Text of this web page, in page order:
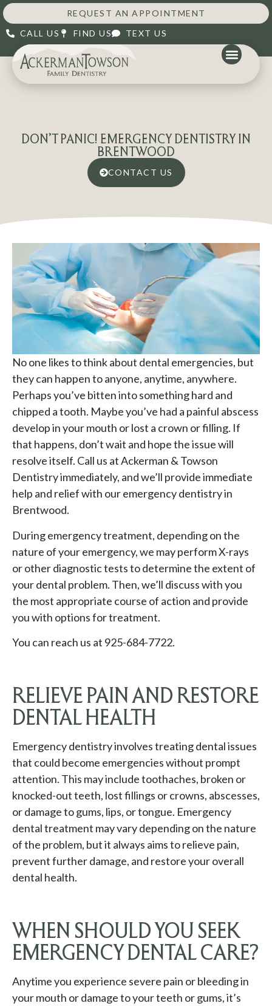
CALL US FIND US TEXT US
REQUEST AN APPOINTMENT
DON’T PANIC! EMERGENCY DENTISTRY IN
BRENTWOOD
CONTACT US
No one likes to think about dental emergencies, but
they can happen to anyone, anytime, anywhere.
Perhaps you’ve bitten into something hard and
chipped a tooth. Maybe you’ve had a painful abscess
develop in your mouth or lost a crown or filling. If
that happens, don’t wait and hope the issue will
resolve itself. Call us at Ackerman & Towson
Dentistry immediately, and we’ll provide immediate
help and relief with our emergency dentistry in
Brentwood.
During emergency treatment, depending on the
nature of your emergency, we may perform X-rays
or other diagnostic tests to determine the extent of
your dental problem. Then, we’ll discuss with you
the most appropriate course of action and provide
you with options for treatment.
You can reach us at 925-684-7722.
RELIEVE PAIN AND RESTORE
DENTAL HEALTH
Emergency dentistry involves treating dental issues
that could become emergencies without prompt
attention. This may include toothaches, broken or
knocked-out teeth, lost fillings or crowns, abscesses,
or damage to gums, lips, or tongue. Emergency
dental treatment may vary depending on the nature
of the problem, but it always aims to relieve pain,
prevent further damage, and restore your overall
dental health.
WHEN SHOULD YOU SEEK
EMERGENCY DENTAL CARE?
Anytime you experience severe pain or bleeding in
your mouth or damage to your teeth or gums, it’s